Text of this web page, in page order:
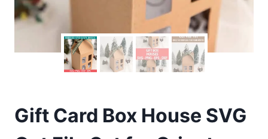
Gift Card Box House SVG